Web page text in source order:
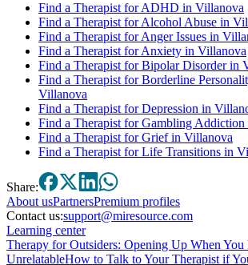
Find a Therapist for ADHD in Villanova
Find a Therapist for Alcohol Abuse in
Find a Therapist for Anger Issues in
Find a Therapist for Anxiety in Villanova
Find a Therapist for Bipolar Disorder in
Find a Therapist for Borderline
Villanova
Find a Therapist for Depression in
Find a Therapist for Gambling
Find a Therapist for Grief in Villanova
Find a Therapist for Life Transitions in
Share:
AboutusPartnersPremium profiles
Contact us:support@miresource.com
Learning center
Therapy for Outsiders: Opening Up When You
UnrelatableHow to Talk to Your Therapist if